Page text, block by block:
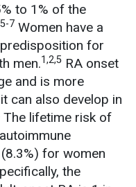
to 1% of the
5-7 Women have a
for
men.1,2,5 RA onset
and is more
can also develop in
The lifetime risk of
for women
the